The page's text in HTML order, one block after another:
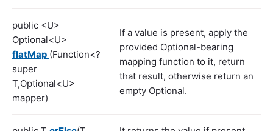
public <U>
Optional<U>
flatMap (Function<?
super
T,Optional<U>
mapper)
If a value is present, apply the
provided Optional-bearing
mapping function to it, return
that result, otherwise return an
empty Optional.